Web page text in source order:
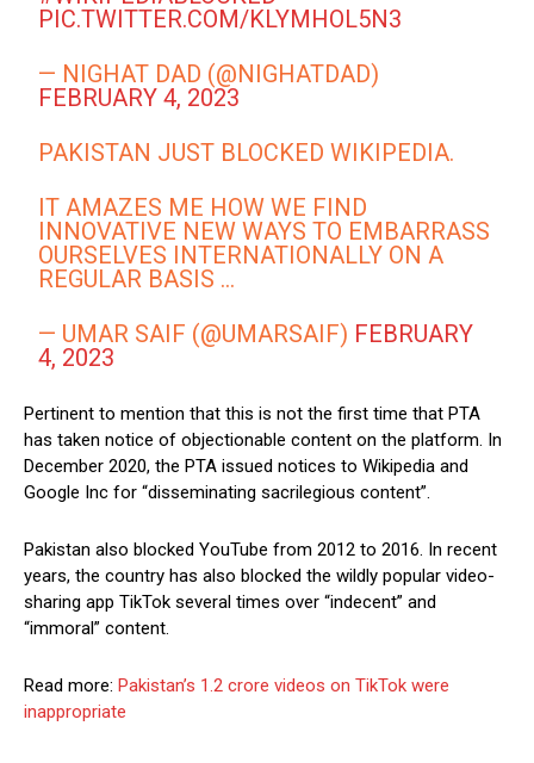
PIC.TWITTER.COM/KLYMHOL5N3
— NIGHAT DAD (@NIGHATDAD)
FEBRUARY 4, 2023
PAKISTAN JUST BLOCKED WIKIPEDIA.
IT AMAZES ME HOW WE FIND
INNOVATIVE NEW WAYS TO EMBARRASS
OURSELVES INTERNATIONALLY ON A
REGULAR BASIS …
— UMAR SAIF (@UMARSAIF) FEBRUARY
4, 2023
Pertinent to mention that this is not the first time that PTA
has taken notice of objectionable content on the platform. In
December 2020, the PTA issued notices to Wikipedia and
Google Inc for “disseminating sacrilegious content”.
Pakistan also blocked YouTube from 2012 to 2016. In recent
years, the country has also blocked the wildly popular video-
sharing app TikTok several times over “indecent” and
“immoral” content.
Read more: Pakistan’s 1.2 crore videos on TikTok were
inappropriate